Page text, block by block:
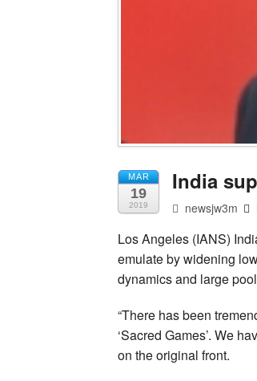
MAR
19
2019
India
newsjw3m
Los Angeles (IANS)
emulate by widening
dynamics and large
“There has been
‘Sacred Games’. We
on the original front.